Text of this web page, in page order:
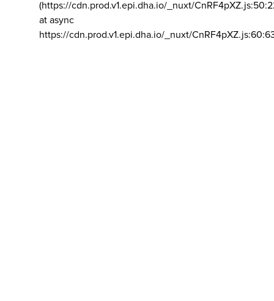
(https://cdn.prod.v1.epi.dha.io/_nuxt/
at async
https://cdn.prod.v1.epi.dha.io/_nuxt/